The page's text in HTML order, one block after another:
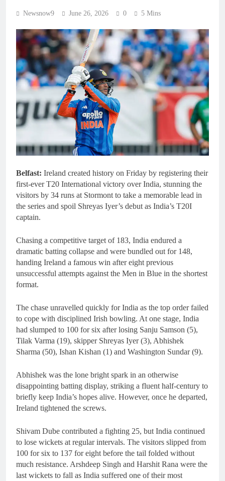
Newsnow9 June 26, 2026 0 5 Mins
Belfast: Ireland created history on Friday by registering their
first-ever T20 International victory over India, stunning the
visitors by 34 runs at Stormont to take a memorable lead in
the series and spoil Shreyas Iyer’s debut as India’s T20I
captain.
Chasing a competitive target of 183, India endured a
dramatic batting collapse and were bundled out for 148,
handing Ireland a famous win after eight previous
unsuccessful attempts against the Men in Blue in the shortest
format.
The chase unravelled quickly for India as the top order failed
to cope with disciplined Irish bowling. At one stage, India
had slumped to 100 for six after losing Sanju Samson (5),
Tilak Varma (19), skipper Shreyas Iyer (3), Abhishek
Sharma (50), Ishan Kishan (1) and Washington Sundar (9).
Abhishek was the lone bright spark in an otherwise
disappointing batting display, striking a fluent half-century to
briefly keep India’s hopes alive. However, once he departed,
Ireland tightened the screws.
Shivam Dube contributed a fighting 25, but India continued
to lose wickets at regular intervals. The visitors slipped from
100 for six to 137 for eight before the tail folded without
much resistance. Arshdeep Singh and Harshit Rana were the
last wickets to fall as India suffered one of their most